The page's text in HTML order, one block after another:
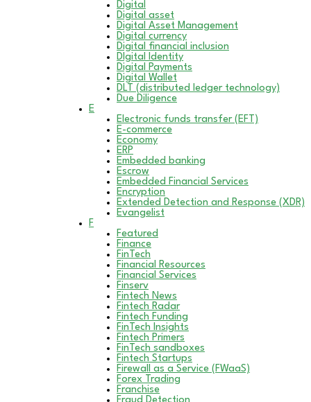
Digital
Digital asset
Digital Asset Management
Digital currency
Digital financial inclusion
DIgital Identity
Digital Payments
Digital Wallet
DLT (distributed ledger technology)
Due Diligence
E
Electronic funds transfer (EFT)
E-commerce
Economy
ERP
Embedded banking
Escrow
Embedded Financial Services
Encryption
Extended Detection and Response (XDR)
Evangelist
F
Featured
Finance
FinTech
Financial Resources
Financial Services
Finserv
Fintech News
Fintech Radar
Fintech Funding
FinTech Insights
Fintech Primers
FinTech sandboxes
Fintech Startups
Firewall as a Service (FWaaS)
Forex Trading
Franchise